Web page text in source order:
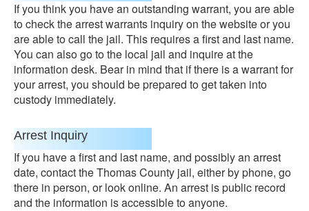
If you think you have an outstanding warrant, you are able
to check the arrest warrants inquiry on the website or you
are able to call the jail. This requires a first and last name.
You can also go to the local jail and inquire at the
information desk. Bear in mind that if there is a warrant for
your arrest, you should be prepared to get taken into
custody immediately.
Arrest Inquiry
If you have a first and last name, and possibly an arrest
date, contact the Thomas County jail, either by phone, go
there in person, or look online. An arrest is public record
and the information is accessible to anyone.